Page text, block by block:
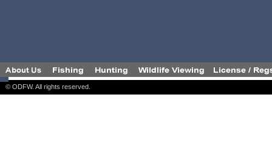
© ODFW. All rights reserved.